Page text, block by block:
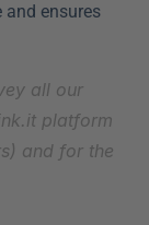
and ensures
all our
platform
and for the